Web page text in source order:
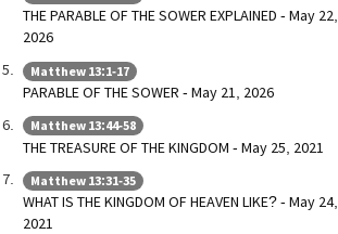
THE PARABLE OF THE SOWER EXPLAINED - May 22,
2026
Matthew 13:1-17
PARABLE OF THE SOWER - May 21, 2026
Matthew 13:44-58
THE TREASURE OF THE KINGDOM - May 25, 2021
Matthew 13:31-35
WHAT IS THE KINGDOM OF HEAVEN LIKE? - May 24,
2021